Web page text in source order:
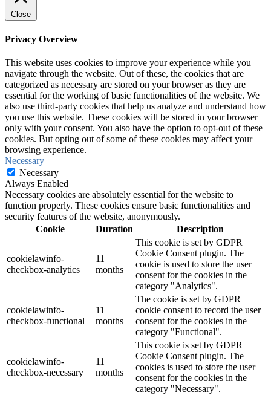
Close
Privacy Overview
This website uses cookies to improve your experience while you
navigate through the website. Out of these, the cookies that are
categorized as necessary are stored on your browser as they are
essential for the working of basic functionalities of the website. We
also use third-party cookies that help us analyze and understand how
you use this website. These cookies will be stored in your browser
only with your consent. You also have the option to opt-out of these
cookies. But opting out of some of these cookies may affect your
browsing experience.
Necessary
Necessary
Always Enabled
Necessary cookies are absolutely essential for the website to
function properly. These cookies ensure basic functionalities and
security features of the website, anonymously.
Cookie
Duration Description
cookielawinfo-
checkbox-analytics
11
months
This cookie is set by GDPR
Cookie Consent plugin. The
cookie is used to store the user
consent for the cookies in the
category "Analytics".
cookielawinfo-
checkbox-functional
11
months
The cookie is set by GDPR
cookie consent to record the user
consent for the cookies in the
category "Functional".
cookielawinfo-
checkbox-necessary
11
months
This cookie is set by GDPR
Cookie Consent plugin. The
cookies is used to store the user
consent for the cookies in the
category "Necessary".